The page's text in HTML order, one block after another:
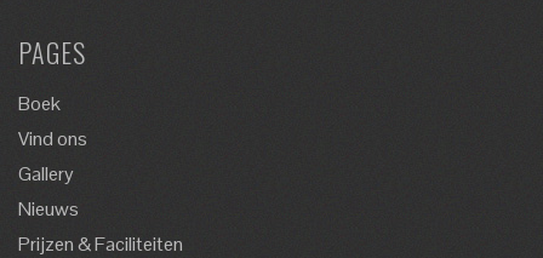
PAGES
Boek
Vind ons
Gallery
Nieuws
Prijzen & Faciliteiten